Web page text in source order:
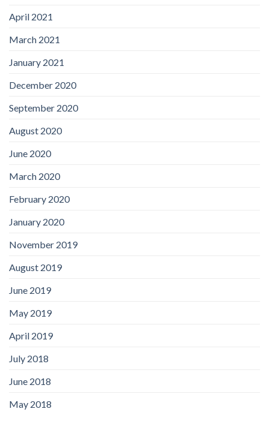
April 2021
March 2021
January 2021
December 2020
September 2020
August 2020
June 2020
March 2020
February 2020
January 2020
November 2019
August 2019
June 2019
May 2019
April 2019
July 2018
June 2018
May 2018